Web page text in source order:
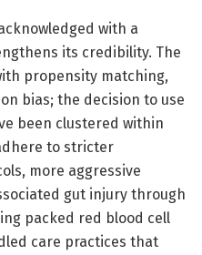
with a
its credibility. The
propensity matching,
bias; the decision to use
been clustered within
to stricter
more aggressive
gut injury through
packed red blood cell
care practices that